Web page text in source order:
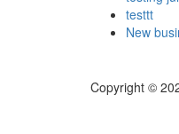
testtt
New
Copyright ©